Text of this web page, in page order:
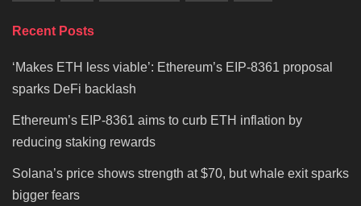
Recent Posts
‘Makes ETH less viable’: Ethereum’s EIP-8361 proposal
sparks DeFi backlash
Ethereum’s EIP-8361 aims to curb ETH inflation by
reducing staking rewards
Solana’s price shows strength at $70, but whale exit sparks
bigger fears